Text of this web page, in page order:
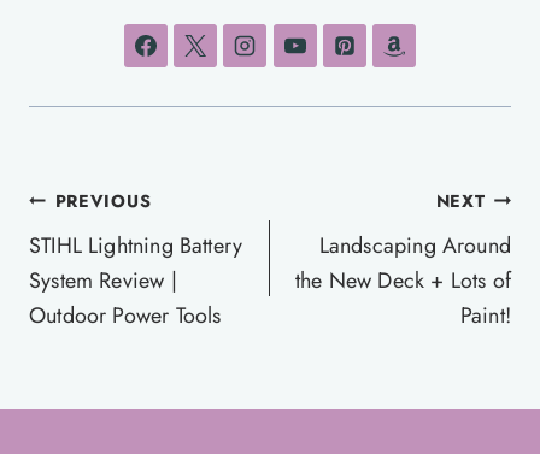
Post
navigation
PREVIOUS
STIHL Lightning Battery
System Review |
Outdoor Power Tools
NEXT
Landscaping Around
the New Deck + Lots of
Paint!